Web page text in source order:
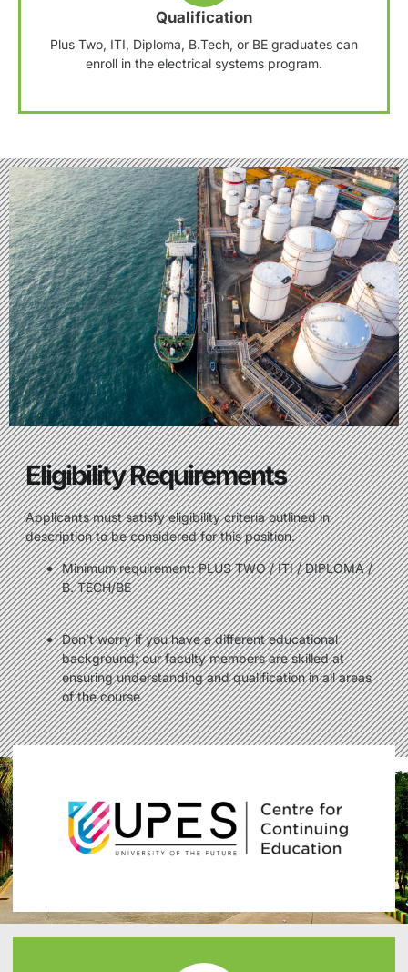
Qualification
Plus Two, ITI, Diploma, B.Tech, or BE graduates can
enroll in the electrical systems program.
Eligibility Requirements
Applicants must satisfy eligibility criteria outlined in
description to be considered for this position.
Minimum requirement: PLUS TWO / ITI / DIPLOMA /
B. TECH/BE
Don’t worry if you have a different educational
background; our faculty members are skilled at
ensuring understanding and qualification in all areas
of the course